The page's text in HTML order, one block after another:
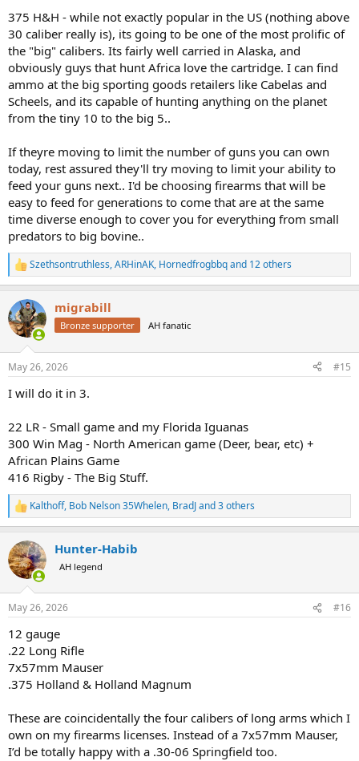
375 H&H - while not exactly popular in the US (nothing above
30 caliber really is), its going to be one of the most prolific of
the "big" calibers. Its fairly well carried in Alaska, and
obviously guys that hunt Africa love the cartridge. I can find
ammo at the big sporting goods retailers like Cabelas and
Scheels, and its capable of hunting anything on the planet
from the tiny 10 to the big 5..
If theyre moving to limit the number of guns you can own
today, rest assured they'll try moving to limit your ability to
feed your guns next.. I'd be choosing firearms that will be
easy to feed for generations to come that are at the same
time diverse enough to cover you for everything from small
predators to big bovine..
R
e
c
t
i
s
Szethsontruthless,ARHinAK, Hornedfrogbbqand 12 others
migrabill
Bronze supporter AH fanatic
May 26, 2026 #15
I will do it in 3.
22 LR - Small game and my Florida Iguanas
300 Win Mag - North American game (Deer, bear, etc) +
African Plains Game
416 Rigby - The Big Stuff.
R
e
c
t
i
s
Kalthoff, Bob Nelson 35Whelen, BradJand 3 others
Hunter-Habib
AH legend
May 26, 2026 #16
12 gauge
.22 Long Rifle
7x57mm Mauser
.375 Holland & Holland Magnum
These are coincidentally the four calibers of long arms which I
own on my firearms licenses. Instead of a 7x57mm Mauser,
I’d be totally happy with a .30-06 Springfield too.